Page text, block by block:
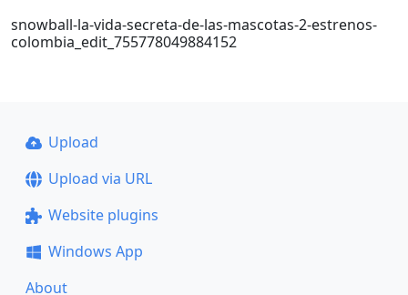
snowball-la-vida-secreta-de-las-mascotas-2-estrenos-
colombia_edit_755778049884152
Upload
Upload via URL
Website plugins
Windows App
About